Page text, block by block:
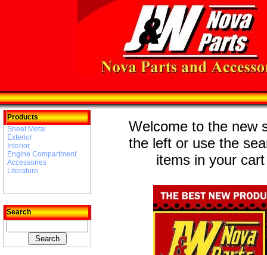
Products
Sheet Metal
Exterior
Interior
Engine Compartment
Accessories
Literature
Search
Welcome to the new
the left or use the
items in your